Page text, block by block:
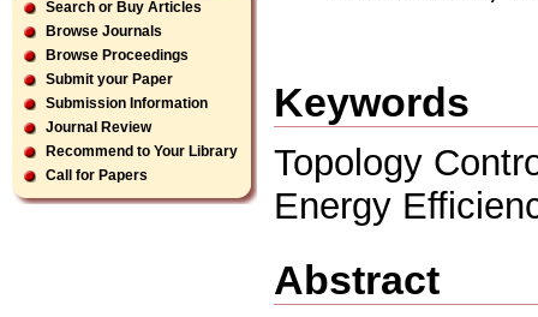
Search or Buy Articles
Browse Journals
Browse Proceedings
Submit your Paper
Submission Information
Journal Review
Recommend to Your Library
Call for Papers
Keywords
Topology
Energy
Abstract